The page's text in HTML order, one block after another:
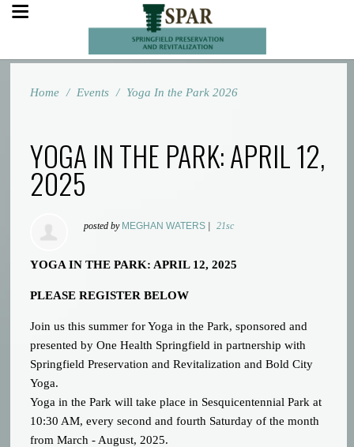
Home / Events / Yoga In the Park 2026
YOGA IN THE PARK: APRIL 12,
2025
posted by MEGHAN WATERS 21sc
YOGA IN THE PARK: APRIL 12, 2025
PLEASE REGISTER BELOW
Join us this summer for Yoga in the Park, sponsored and
presented by One Health Springfield in partnership with
Springfield Preservation and Revitalization and Bold City
Yoga.
Yoga in the Park will take place in Sesquicentennial Park at
10:30 AM, every second and fourth Saturday of the month
from March - August, 2025.